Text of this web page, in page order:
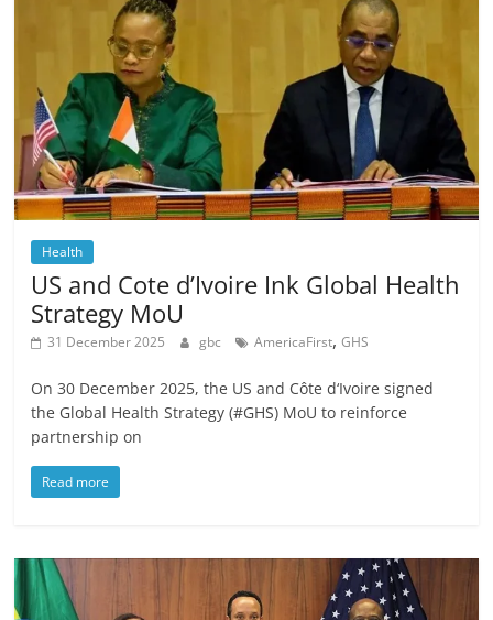
Health
US and Cote d’Ivoire Ink Global Health
Strategy MoU
31 December 2025 gbc AmericaFirst,GHS
On 30 December 2025, the US and Côte d‘Ivoire signed
the Global Health Strategy (#GHS) MoU to reinforce
partnership on
Read more